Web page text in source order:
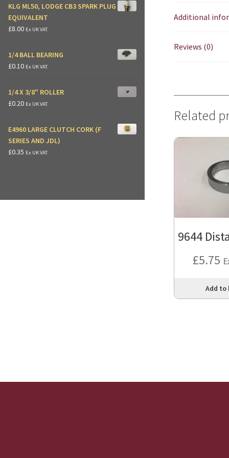
Additional
Reviews (0)
Related
9644
£5.75
Add to
KLG ML50, LODGE CB3 SPARK PLUG
EQUIVALENT
£8.00 Ex UK VAT.
1/4 BALL BEARING
£0.10 Ex UK VAT.
1/4 X 3/8" ROLLER
£0.20 Ex UK VAT.
E4960 LARGE CLUTCH CORK (F
SERIES AND JDL)
£0.35 Ex UK VAT.